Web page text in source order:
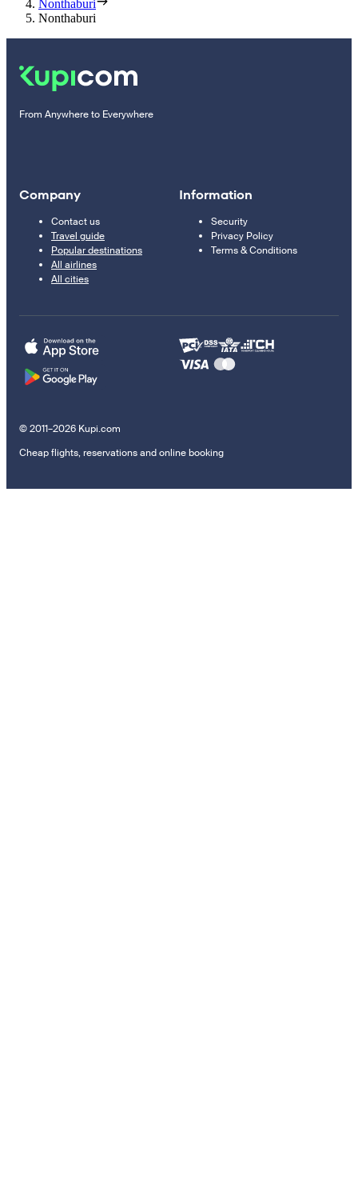
Nonthaburi
Nonthaburi
From Anywhere to Everywhere
Company
Contact us
Travel guide
Popular destinations
All airlines
All cities
Information
Security
Privacy Policy
Terms & Conditions
© 2011–2026 Kupi.com
Cheap flights, reservations and online booking